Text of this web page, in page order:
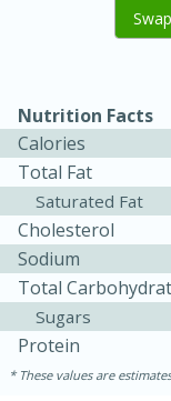
Jamaican
Rice
15 minutes
Add
Swap
Nutrition Facts
Calories
Total Fat
Saturated Fat
Cholesterol
Sodium
Total
Sugars
Protein
These values are